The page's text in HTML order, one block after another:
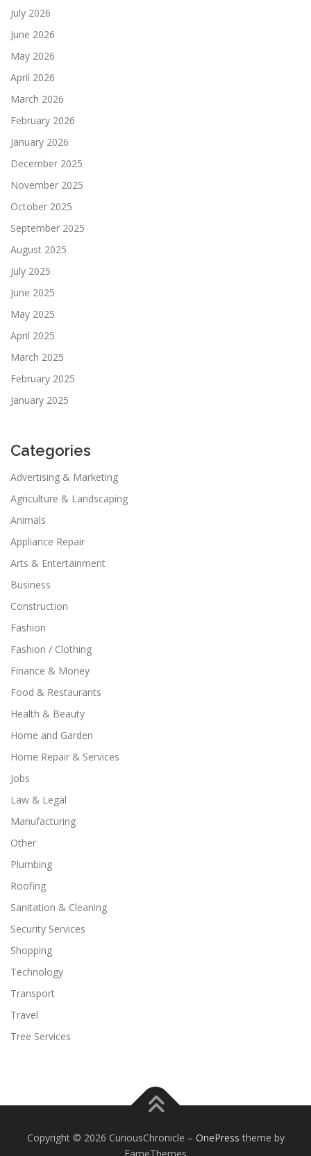
July 2026
June 2026
May 2026
April 2026
March 2026
February 2026
January 2026
December 2025
November 2025
October 2025
September 2025
August 2025
July 2025
June 2025
May 2025
April 2025
March 2025
February 2025
January 2025
Categories
Advertising & Marketing
Agriculture & Landscaping
Animals
Appliance Repair
Arts & Entertainment
Business
Construction
Fashion
Fashion / Clothing
Finance & Money
Food & Restaurants
Health & Beauty
Home and Garden
Home Repair & Services
Jobs
Law & Legal
Manufacturing
Other
Plumbing
Roofing
Sanitation & Cleaning
Security Services
Shopping
Technology
Transport
Travel
Tree Services
Copyright © 2026 CuriousChronicle – OnePress theme by
FameThemes